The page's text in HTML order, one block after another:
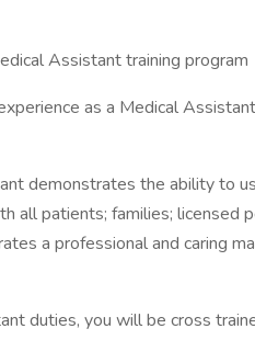
Assistant training program
as a Medical
demonstrates the ability to
all patients; families; licensed
a professional and caring
duties, you will be cross